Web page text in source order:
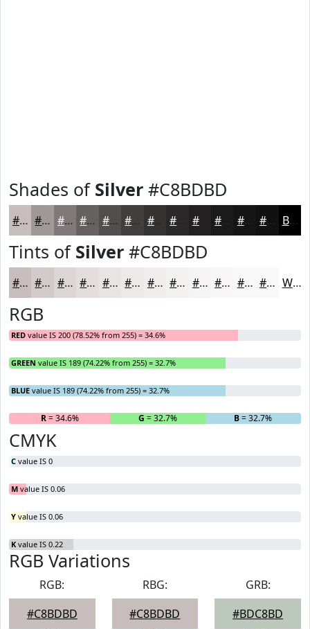
Shades of Silver #C8BDBD
#C8BDBD #A09797 #807979 #666161 #524E4E #423E3E #353232 #222020 #161515 #121111 Black
Tints of Silver #C8BDBD
#C8BDBD #D3CACA #DCD5D5 #E3DDDD #E9E4E4 #EDE9E9 #F1EDED #F4F1F1 #F6F4F4 #F8F6F6 #F9F8F8 #FAF9F9 White
RGB
RED value IS 200 (78.52% from 255) = 34.6%
GREEN value IS 189 (74.22% from 255) = 32.7%
BLUE value IS 189 (74.22% from 255) = 32.7%
R= 34.6% G = 32.7% B= 32.7%
CMYK
C value IS 0
M value IS 0.06
Y value IS 0.06
K value IS 0.22
RGB Variations
RGB:
#C8BDBD
RBG:
#C8BDBD
GRB:
#BDC8BD